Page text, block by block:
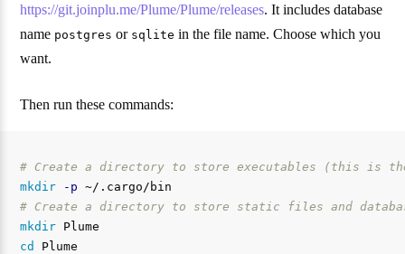
https://git.joinplu.me/Plume/Plume/releases. It includes database
name postgres or sqlite in the file name. Choose which you
want.
Then run these commands:
# Create a directory to store executables (this is
mkdir
-p
# Create a directory to store static files and
mkdir
cd Plume